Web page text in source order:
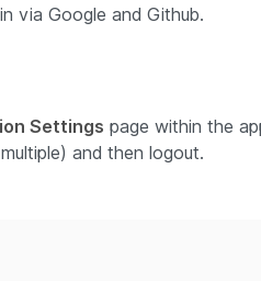
via Google and Github.
Settings page within the
and then logout.